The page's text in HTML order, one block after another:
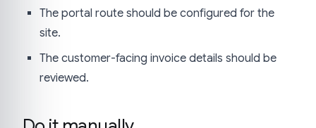
The portal route should be configured for the
site.
The customer-facing invoice details should be
reviewed.